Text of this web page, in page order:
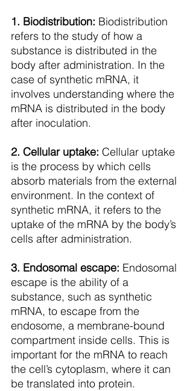
1. Biodistribution: Biodistribution
refers to the study of how a
substance is distributed in the
body after administration. In the
case of synthetic mRNA, it
involves understanding where the
mRNA is distributed in the body
after inoculation.
2. Cellular uptake: Cellular uptake
is the process by which cells
absorb materials from the external
environment. In the context of
synthetic mRNA, it refers to the
uptake of the mRNA by the body’s
cells after administration.
3. Endosomal escape: Endosomal
escape is the ability of a
substance, such as synthetic
mRNA, to escape from the
endosome, a membrane-bound
compartment inside cells. This is
important for the mRNA to reach
the cell’s cytoplasm, where it can
be translated into protein.